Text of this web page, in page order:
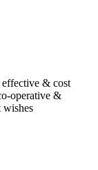
& cost
operative &
wishes